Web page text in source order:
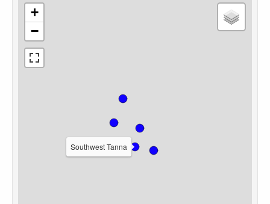
Southwest Tanna
+
−